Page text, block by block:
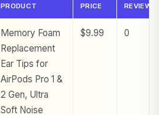
PRODUCT PRICE REVIEWS
Memory Foam
Replacement
Ear Tips for
AirPods Pro 1 &
2 Gen, Ultra
Soft Noise
$9.99 0